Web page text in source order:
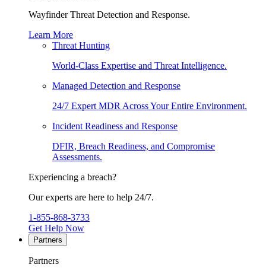
Wayfinder Threat Detection and Response.
Learn More
Threat Hunting
World-Class Expertise and Threat Intelligence.
Managed Detection and Response
24/7 Expert MDR Across Your Entire Environment.
Incident Readiness and Response
DFIR, Breach Readiness, and Compromise
Assessments.
Experiencing a breach?
Our experts are here to help 24/7.
1-855-868-3733
Get Help Now
Partners
Partners